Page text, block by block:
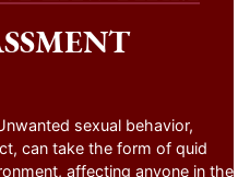
sexual behavior,
can take the form of quid
affecting anyone in the